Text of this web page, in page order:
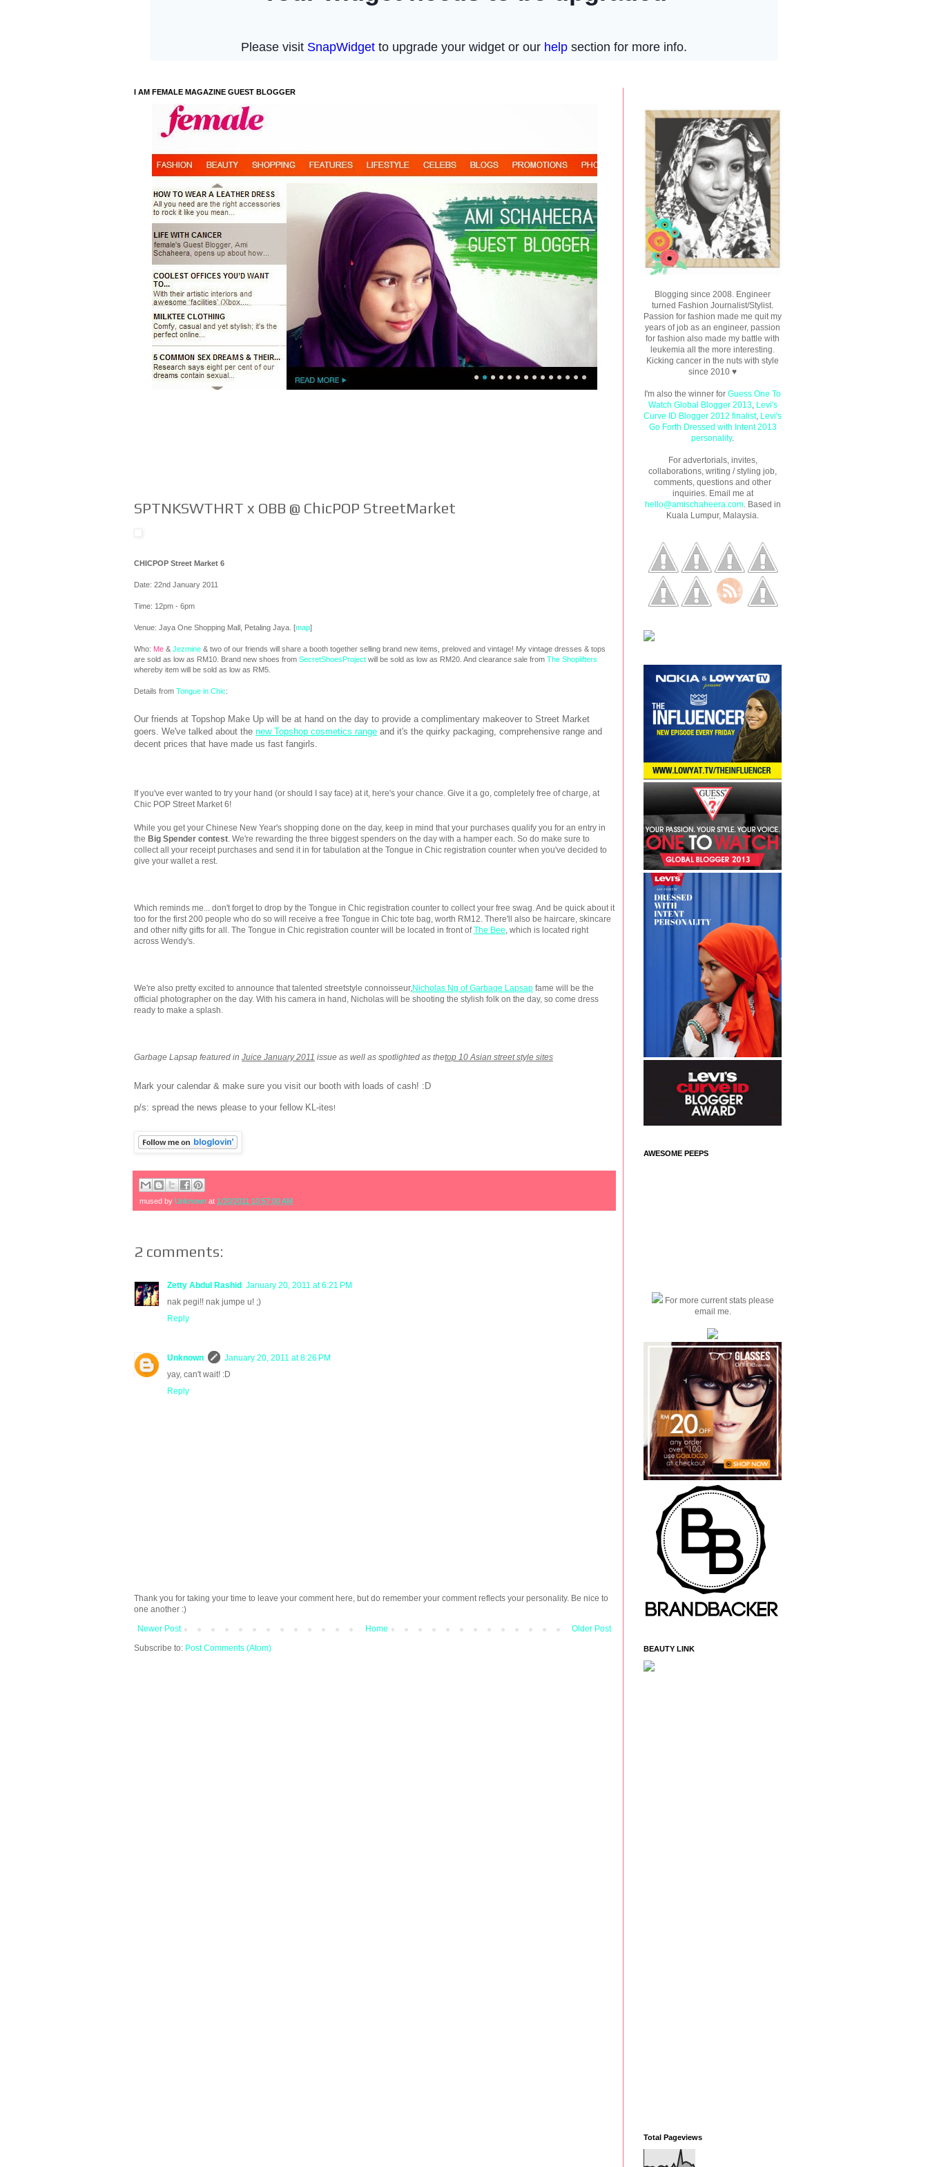
I AM FEMALE MAGAZINE GUEST BLOGGER
SPTNKSWTHRT x OBB @ ChicPOP StreetMarket
CHICPOP Street Market 6
Date: 22nd January 2011
Time: 12pm - 6pm
Venue: Jaya One Shopping Mall, Petaling Jaya. [map]
Who: Me & Jezmine & two of our friends will share a booth together selling brand new items, preloved and vintage! My vintage dresses & tops
are sold as low as RM10. Brand new shoes from SecretShoesProject will be sold as low as RM20. And clearance sale from The Shoplifters
whereby item will be sold as low as RM5.
Details from Tongue in Chic:
Our friends at Topshop Make Up will be at hand on the day to provide a complimentary makeover to Street Market
goers. We've talked about the new Topshop cosmetics range and it's the quirky packaging, comprehensive range and
decent prices that have made us fast fangirls.
If you've ever wanted to try your hand (or should I say face) at it, here's your chance. Give it a go, completely free of charge, at
Chic POP Street Market 6!
While you get your Chinese New Year's shopping done on the day, keep in mind that your purchases qualify you for an entry in
the Big Spender contest. We're rewarding the three biggest spenders on the day with a hamper each. So do make sure to
collect all your receipt purchases and send it in for tabulation at the Tongue in Chic registration counter when you've decided to
give your wallet a rest.
Which reminds me... don't forget to drop by the Tongue in Chic registration counter to collect your free swag. And be quick about it
too for the first 200 people who do so will receive a free Tongue in Chic tote bag, worth RM12. There'll also be haircare, skincare
and other nifty gifts for all. The Tongue in Chic registration counter will be located in front ofThe Bee, which is located right
across Wendy's.
We're also pretty excited to announce that talented streetstyle connoisseur,Nicholas Ng of Garbage Lapsap fame will be the
official photographer on the day. With his camera in hand, Nicholas will be shooting the stylish folk on the day, so come dress
ready to make a splash.
Garbage Lapsap featured in Juice January 2011 issue as well as spotlighted as thetop 10 Asian street style sites
Mark your calendar & make sure you visit our booth with loads of cash! :D
p/s: spread the news please to your fellow KL-ites!
mused by Unknown at 1/20/2011 10:57:00 AM
2 comments:
Zetty Abdul Rashid January 20, 2011 at 6:21 PM
nak pegi!! nak jumpe u! ;)
Reply
Unknown
January 20, 2011 at 8:26 PM
yay, can't wait! :D
Reply
Thank you for taking your time to leave your comment here, but do remember your comment reflects your personality. Be nice to
one another :)
Newer Post
Older Post
Home
Subscribe to: Post Comments (Atom)
Blogging since 2008. Engineer
turned Fashion Journalist/Stylist.
Passion for fashion made me quit my
years of job as an engineer, passion
for fashion also made my battle with
leukemia all the more interesting.
Kicking cancer in the nuts with style
since 2010 ♥
I'm also the winner for Guess One To
Watch Global Blogger 2013, Levi's
Curve ID Blogger 2012 finalist, Levi's
Go Forth Dressed with Intent 2013
personality.
For advertorials, invites,
collaborations, writing / styling job,
comments, questions and other
inquiries. Email me at
hello@amischaheera.com. Based in
Kuala Lumpur, Malaysia.
AWESOME PEEPS
For more current stats please
email me.
BEAUTY LINK
Total Pageviews